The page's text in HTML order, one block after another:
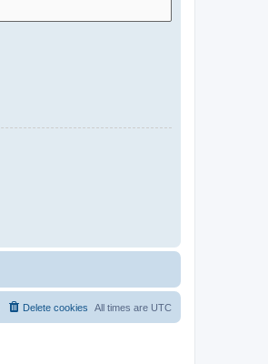
All times are UTC
Delete cookies